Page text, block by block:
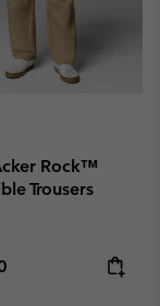
Rock™
Trousers